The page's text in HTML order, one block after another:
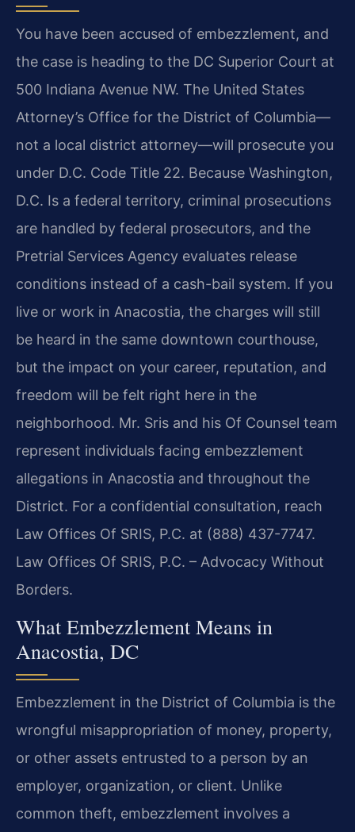
You have been accused of embezzlement, and
the case is heading to the DC Superior Court at
500 Indiana Avenue NW. The United States
Attorney’s Office for the District of Columbia—
not a local district attorney—will prosecute you
under D.C. Code Title 22. Because Washington,
D.C. Is a federal territory, criminal prosecutions
are handled by federal prosecutors, and the
Pretrial Services Agency evaluates release
conditions instead of a cash-bail system. If you
live or work in Anacostia, the charges will still
be heard in the same downtown courthouse,
but the impact on your career, reputation, and
freedom will be felt right here in the
neighborhood. Mr. Sris and his Of Counsel team
represent individuals facing embezzlement
allegations in Anacostia and throughout the
District. For a confidential consultation, reach
Law Offices Of SRIS, P.C. at (888) 437-7747.
Law Offices Of SRIS, P.C. – Advocacy Without
Borders.
What Embezzlement Means in
Anacostia, DC
Embezzlement in the District of Columbia is the
wrongful misappropriation of money, property,
or other assets entrusted to a person by an
employer, organization, or client. Unlike
common theft, embezzlement involves a